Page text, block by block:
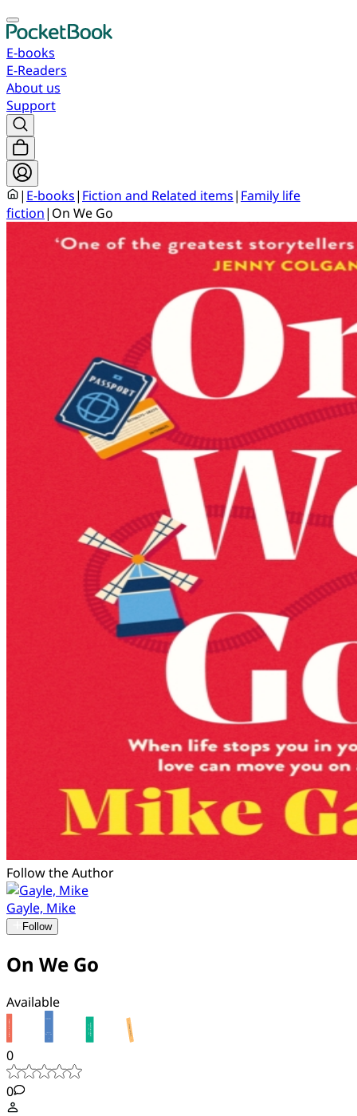
E-books
E-Readers
About us
Support
| E-books| Fiction and Related items| Family life
fiction| On We Go
Follow the Author
Gayle, Mike
Follow
On We Go
Available
0
0